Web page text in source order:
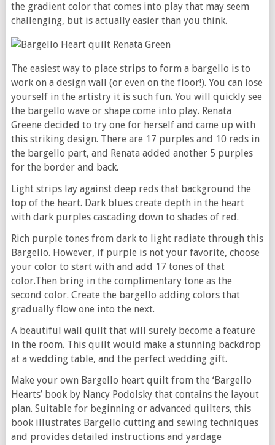
the gradient color that comes into play that may seem
challenging, but is actually easier than you think.
The easiest way to place strips to form a bargello is to
work on a design wall (or even on the floor!). You can lose
yourself in the artistry it is such fun. You will quickly see
the bargello wave or shape come into play. Renata
Greene decided to try one for herself and came up with
this striking design. There are 17 purples and 10 reds in
the bargello part, and Renata added another 5 purples
for the border and back.
Light strips lay against deep reds that background the
top of the heart. Dark blues create depth in the heart
with dark purples cascading down to shades of red.
Rich purple tones from dark to light radiate through this
Bargello. However, if purple is not your favorite, choose
your color to start with and add 17 tones of that
color.Then bring in the complimentary tone as the
second color. Create the bargello adding colors that
gradually flow one into the next.
A beautiful wall quilt that will surely become a feature
in the room. This quilt would make a stunning backdrop
at a wedding table, and the perfect wedding gift.
Make your own Bargello heart quilt from the ‘Bargello
Hearts’ book by Nancy Podolsky that contains the layout
plan. Suitable for beginning or advanced quilters, this
book illustrates Bargello cutting and sewing techniques
and provides detailed instructions and yardage